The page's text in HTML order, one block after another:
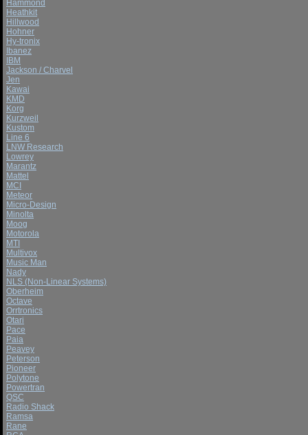
Hammond
Heathkit
Hillwood
Hohner
Hy-tronix
Ibanez
IBM
Jackson / Charvel
Jen
Kawai
KMD
Korg
Kurzweil
Kustom
Line 6
LNW Research
Lowrey
Marantz
Mattel
MCI
Meteor
Micro-Design
Minolta
Moog
Motorola
MTI
Multivox
Music Man
Nady
NLS (Non-Linear Systems)
Oberheim
Octave
Orrtronics
Otari
Pace
Paia
Peavey
Peterson
Pioneer
Polytone
Powertran
QSC
Radio Shack
Ramsa
Rane